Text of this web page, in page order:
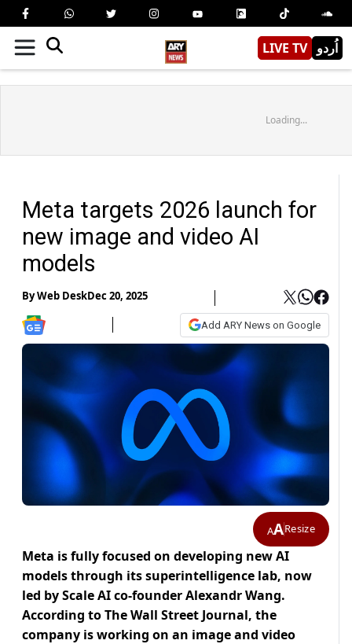
LIVE TV اُردو
Loading...
Meta targets 2026 launch for
new image and video AI
models
ByWeb DeskDec 20, 2025
Add ARY News on Google
AAResize
Meta is fully focused on developing new AI
models through its superintelligence lab, now
led by Scale AI co-founder Alexandr Wang.
According to The Wall Street Journal, the
company is working on an image and video